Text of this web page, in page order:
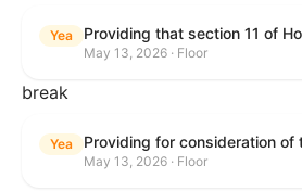
Yea
May 13, 2026 · Floor
break
Yea
May 13, 2026 · Floor